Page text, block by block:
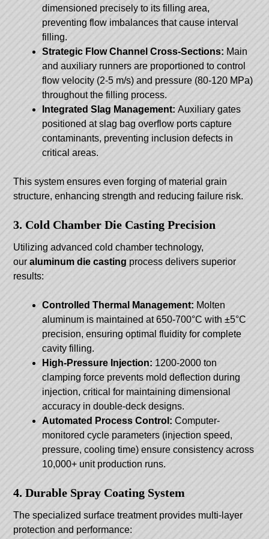
dimensioned precisely to its filling area,
preventing flow imbalances that cause interval
filling.
Strategic Flow Channel Cross-Sections: Main
and auxiliary runners are proportioned to control
flow velocity (2-5 m/s) and pressure (80-120 MPa)
throughout the filling process.
Integrated Slag Management: Auxiliary gates
positioned at slag bag overflow ports capture
contaminants, preventing inclusion defects in
critical areas.
This system ensures even forging of material grain
structure, enhancing strength and reducing failure risk.
3. Cold Chamber Die Casting Precision
Utilizing advanced cold chamber technology,
ouraluminum die castingprocess delivers superior
results:
Controlled Thermal Management: Molten
aluminum is maintained at 650-700°C with ±5°C
precision, ensuring optimal fluidity for complete
cavity filling.
High-Pressure Injection: 1200-2000 ton
clamping force prevents mold deflection during
injection, critical for maintaining dimensional
accuracy in double-deck designs.
Automated Process Control: Computer-
monitored cycle parameters (injection speed,
pressure, cooling time) ensure consistency across
10,000+ unit production runs.
4. Durable Spray Coating System
The specialized surface treatment provides multi-layer
protection and performance: